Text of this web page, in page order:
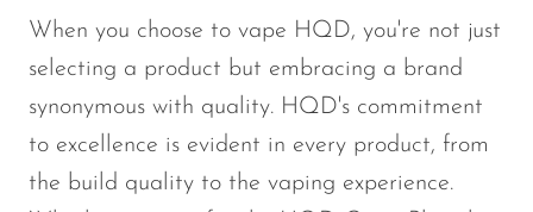
When you choose to vape HQD, you're not just
selecting a product but embracing a brand
synonymous with quality. HQD's commitment
to excellence is evident in every product, from
the build quality to the vaping experience.